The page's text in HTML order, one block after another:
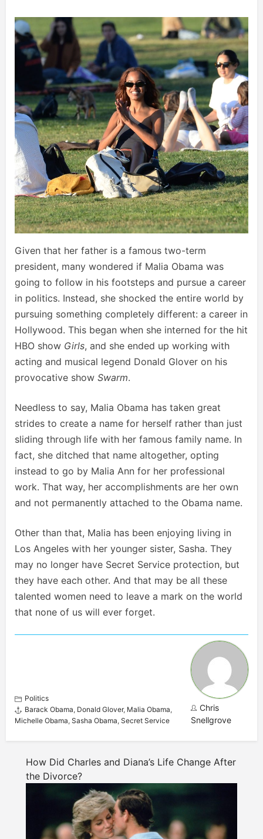
Given that her father is a famous two-term
president, many wondered if Malia Obama was
going to follow in his footsteps and pursue a career
in politics. Instead, she shocked the entire world by
pursuing something completely different: a career in
Hollywood. This began when she interned for the hit
HBO show Girls, and she ended up working with
acting and musical legend Donald Glover on his
provocative show Swarm.
Needless to say, Malia Obama has taken great
strides to create a name for herself rather than just
sliding through life with her famous family name. In
fact, she ditched that name altogether, opting
instead to go by Malia Ann for her professional
work. That way, her accomplishments are her own
and not permanently attached to the Obama name.
Other than that, Malia has been enjoying living in
Los Angeles with her younger sister, Sasha. They
may no longer have Secret Service protection, but
they have each other. And that may be all these
talented women need to leave a mark on the world
that none of us will ever forget.
Politics
Barack Obama, Donald Glover, Malia Obama,
Michelle Obama, Sasha Obama, Secret Service
Chris
Snellgrove
How Did Charles and Diana’s Life Change After
the Divorce?